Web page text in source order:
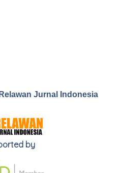
Jurnal Indonesia
by